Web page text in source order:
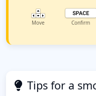
Move Confirm
Tips for a